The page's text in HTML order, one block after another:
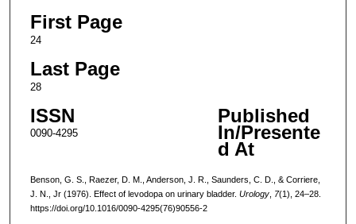
First Page
24
Last Page
28
ISSN
0090-4295
Published
In/Presente
d At
Benson, G. S., Raezer, D. M., Anderson, J. R., Saunders, C. D., & Corriere,
J. N., Jr (1976). Effect of levodopa on urinary bladder. Urology, 7(1), 24–28.
https://doi.org/10.1016/0090-4295(76)90556-2